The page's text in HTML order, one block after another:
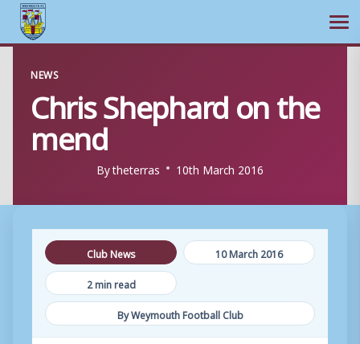
content
NEWS
Chris Shephard on the
mend
Bytheterras 10th March 2016
Club News
10 March 2016
2 min read
By Weymouth Football Club